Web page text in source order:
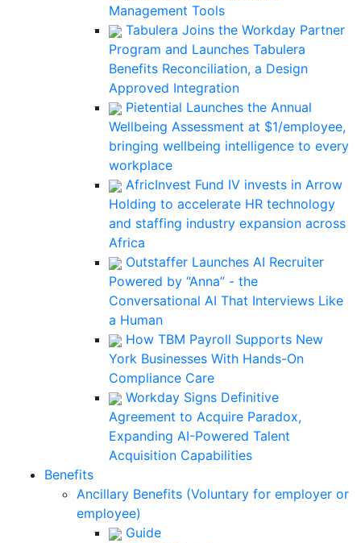
Management Tools
Tabulera Joins the Workday Partner
Program and Launches Tabulera
Benefits Reconciliation, a Design
Approved Integration
Pietential Launches the Annual
Wellbeing Assessment at $1/employee,
bringing wellbeing intelligence to every
workplace
AfricInvest Fund IV invests in Arrow
Holding to accelerate HR technology
and staffing industry expansion across
Africa
Outstaffer Launches AI Recruiter
Powered by “Anna” - the
Conversational AI That Interviews Like
a Human
How TBM Payroll Supports New
York Businesses With Hands-On
Compliance Care
Workday Signs Definitive
Agreement to Acquire Paradox,
Expanding AI-Powered Talent
Acquisition Capabilities
Benefits
Ancillary Benefits (Voluntary for employer or
employee)
Guide